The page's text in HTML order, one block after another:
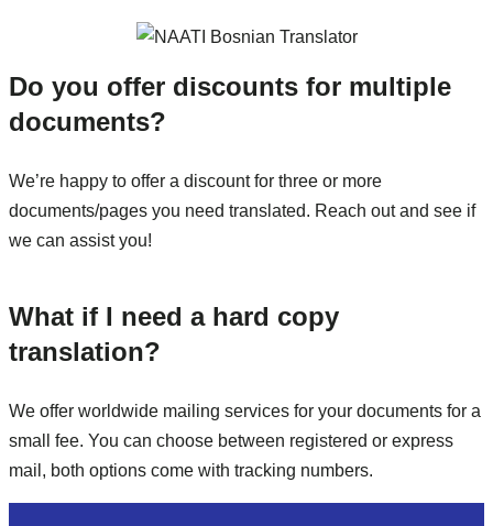
Do you offer discounts for multiple
documents?
We’re happy to offer a discount for three or more
documents/pages you need translated. Reach out and see if
we can assist you!
What if I need a hard copy
translation?
We offer worldwide mailing services for your documents for a
small fee. You can choose between registered or express
mail, both options come with tracking numbers.